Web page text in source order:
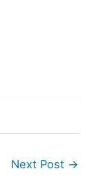
Next Post →